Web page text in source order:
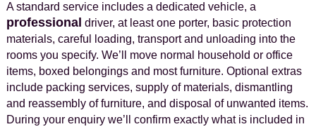
A standard service includes a dedicated vehicle, a
professional driver, at least one porter, basic protection
materials, careful loading, transport and unloading into the
rooms you specify. We’ll move normal household or office
items, boxed belongings and most furniture. Optional extras
include packing services, supply of materials, dismantling
and reassembly of furniture, and disposal of unwanted items.
During your enquiry we’ll confirm exactly what is included in